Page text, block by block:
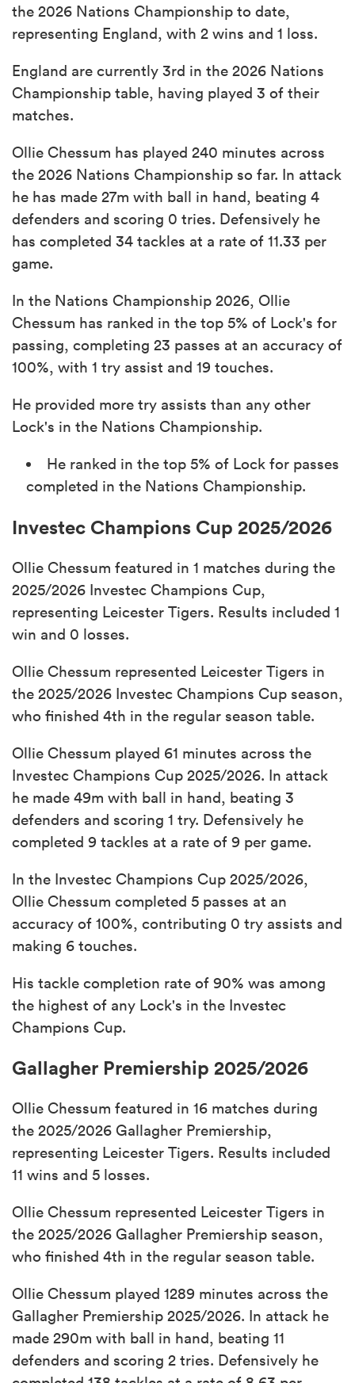
the 2026 Nations Championship to date,
representing England, with 2 wins and 1 loss.
England are currently 3rd in the 2026 Nations
Championship table, having played 3 of their
matches.
Ollie Chessum has played 240 minutes across
the 2026 Nations Championship so far. In attack
he has made 27m with ball in hand, beating 4
defenders and scoring 0 tries. Defensively he
has completed 34 tackles at a rate of 11.33 per
game.
In the Nations Championship 2026, Ollie
Chessum has ranked in the top 5% of Lock's for
passing, completing 23 passes at an accuracy of
100%, with 1 try assist and 19 touches.
He provided more try assists than any other
Lock's in the Nations Championship.
He ranked in the top 5% of Lock for passes
completed in the Nations Championship.
Investec Champions Cup 2025/2026
Ollie Chessum featured in 1 matches during the
2025/2026 Investec Champions Cup,
representing Leicester Tigers. Results included 1
win and 0 losses.
Ollie Chessum represented Leicester Tigers in
the 2025/2026 Investec Champions Cup season,
who finished 4th in the regular season table.
Ollie Chessum played 61 minutes across the
Investec Champions Cup 2025/2026. In attack
he made 49m with ball in hand, beating 3
defenders and scoring 1 try. Defensively he
completed 9 tackles at a rate of 9 per game.
In the Investec Champions Cup 2025/2026,
Ollie Chessum completed 5 passes at an
accuracy of 100%, contributing 0 try assists and
making 6 touches.
His tackle completion rate of 90% was among
the highest of any Lock's in the Investec
Champions Cup.
Gallagher Premiership 2025/2026
Ollie Chessum featured in 16 matches during
the 2025/2026 Gallagher Premiership,
representing Leicester Tigers. Results included
11 wins and 5 losses.
Ollie Chessum represented Leicester Tigers in
the 2025/2026 Gallagher Premiership season,
who finished 4th in the regular season table.
Ollie Chessum played 1289 minutes across the
Gallagher Premiership 2025/2026. In attack he
made 290m with ball in hand, beating 11
defenders and scoring 2 tries. Defensively he